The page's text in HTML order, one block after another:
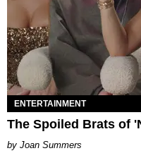
ENTERTAINMENT
The Spoiled Brats of
Joan Summers